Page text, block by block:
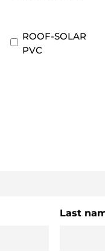
ROOF-SOLAR
PVC
Last